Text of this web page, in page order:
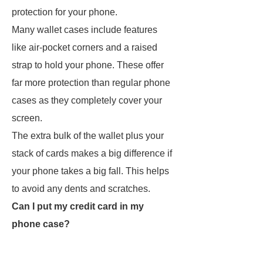
protection for your phone.
Many wallet cases include features
like air-pocket corners and a raised
strap to hold your phone. These offer
far more protection than regular phone
cases as they completely cover your
screen.
The extra bulk of the wallet plus your
stack of cards makes a big difference if
your phone takes a big fall. This helps
to avoid any dents and scratches.
Can I put my credit card in my
phone case?